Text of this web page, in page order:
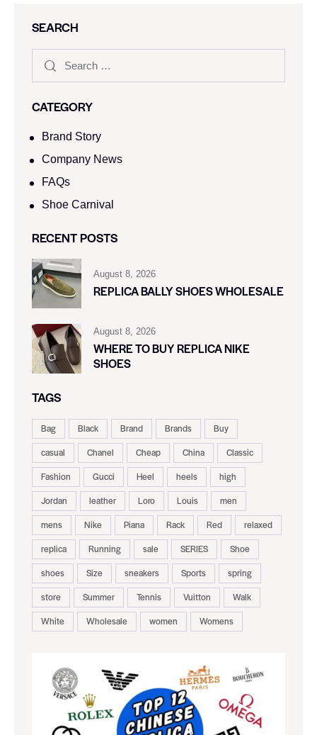
SEARCH
CATEGORY
Brand Story
Company News
FAQs
Shoe Carnival​
RECENT POSTS
August 8, 2026
REPLICA BALLY SHOES WHOLESALE
August 8, 2026
WHERE TO BUY REPLICA NIKE
SHOES
TAGS
Bag Black Brand Brands
Buy
casual
Chanel Cheap China
Classic
Fashion
Gucci Heel heels
high
Jordan
leather Loro Louis
men
mens
Nike Piana Rack Red
relaxed
replica
Running sale SERIES
Shoe
shoes
Size sneakers Sports
spring
store
Summer Tennis Vuitton
Walk
White
Wholesale women Womens